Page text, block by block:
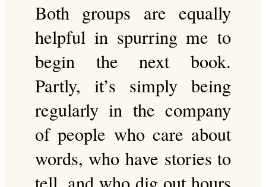
Both groups are equally
helpful in spurring me to
begin the next book.
Partly, it’s simply being
regularly in the company
of people who care about
words, who have stories to